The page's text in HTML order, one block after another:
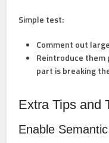
Simple test:
Comment out
Reintroduce them
part is breaking
Extra Tips and
Enable